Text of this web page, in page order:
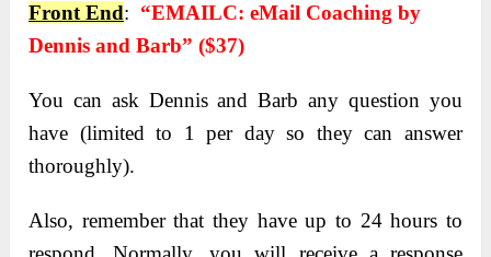
Front End: “EMAILC: eMail Coaching by
Dennis and Barb” ($37)
You can ask Dennis and Barb any question you
have (limited to 1 per day so they can answer
thoroughly).
Also, remember that they have up to 24 hours to